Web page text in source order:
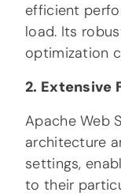
efficient
load. Its
optimization
2. Extensive
Apache Web
architecture
settings,
to their